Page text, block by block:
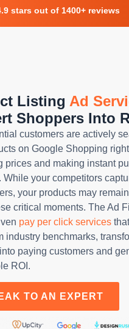
stars out of 1400+ reviews
Listing Ad
Shoppers Into
customers are actively
on Google Shopping
prices and making instant
While your competitors
your products may
critical moments. The Ad
pay per click services
industry benchmarks,
paying customers and
ROI.
TO AN EXPERT